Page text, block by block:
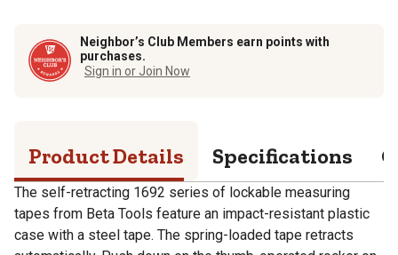
Neighbor’s Club Members earn points with
purchases.
Sign in or Join Now
Product Details Specifications
The self-retracting 1692 series of lockable measuring
tapes from Beta Tools feature an impact-resistant plastic
case with a steel tape. The spring-loaded tape retracts